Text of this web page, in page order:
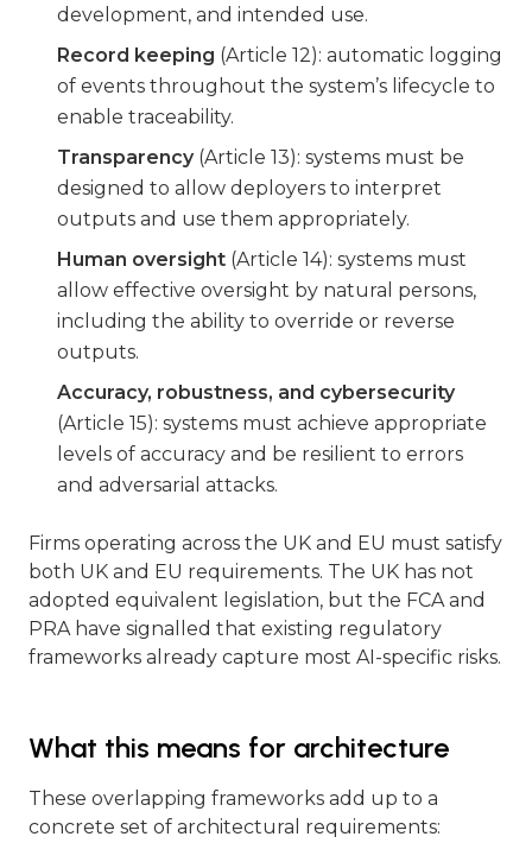
development, and intended use.
Record keeping (Article 12): automatic logging
of events throughout the system’s lifecycle to
enable traceability.
Transparency(Article 13): systems must be
designed to allow deployers to interpret
outputs and use them appropriately.
Human oversight (Article 14): systems must
allow effective oversight by natural persons,
including the ability to override or reverse
outputs.
Accuracy, robustness, and cybersecurity
(Article 15): systems must achieve appropriate
levels of accuracy and be resilient to errors
and adversarial attacks.
Firms operating across the UK and EU must satisfy
both UK and EU requirements. The UK has not
adopted equivalent legislation, but the FCA and
PRA have signalled that existing regulatory
frameworks already capture most AI-specific risks.
What this means for architecture
These overlapping frameworks add up to a
concrete set of architectural requirements: